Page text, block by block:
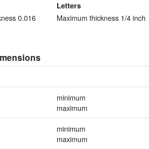
0.016
Letters
Maximum thickness 1/4 inch
minimum
maximum
minimum
maximum